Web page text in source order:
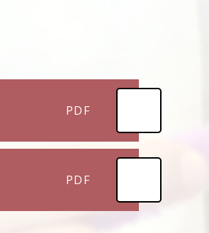
PDF
PDF